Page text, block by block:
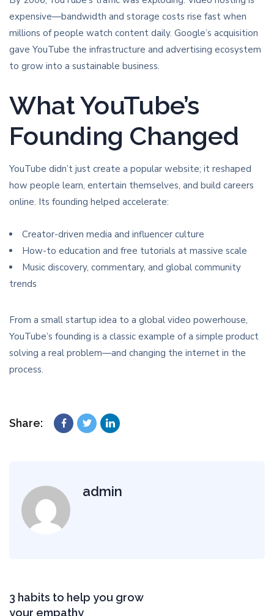
expensive—bandwidth and storage costs rise fast when
millions of people watch content daily. Google’s acquisition
gave YouTube the infrastructure and advertising ecosystem
to grow into a sustainable business.
What YouTube’s
Founding Changed
YouTube didn’t just create a popular website; it reshaped
how people learn, entertain themselves, and build careers
online. Its founding helped accelerate:
Creator-driven media and influencer culture
How-to education and free tutorials at massive scale
Music discovery, commentary, and global community
trends
From a small startup idea to a global video powerhouse,
YouTube’s founding is a classic example of a simple product
solving a real problem—and changing the internet in the
process.
Share:
admin
3 habits to help you grow
your empathy